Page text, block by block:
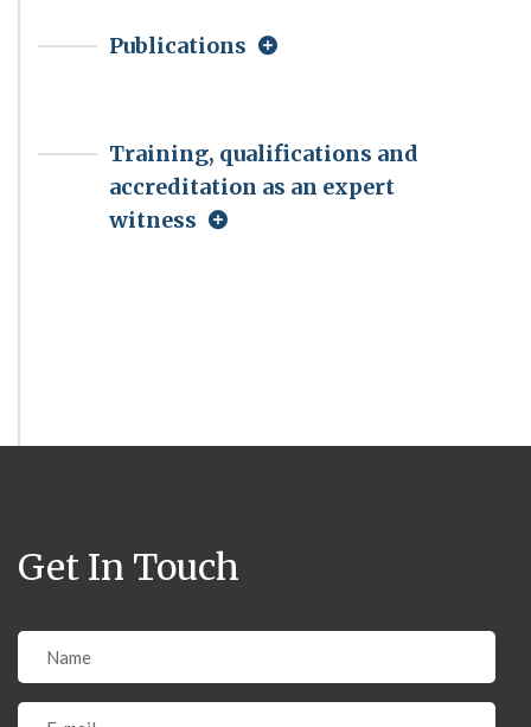
Publications
Training, qualifications and
accreditation as an expert
witness
Get In Touch